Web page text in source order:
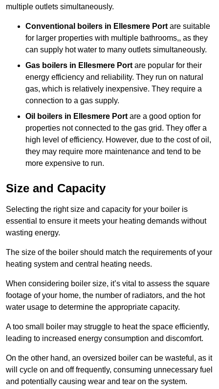
multiple outlets simultaneously.
Conventional boilers in Ellesmere Port are suitable
for larger properties with multiple bathrooms,, as they
can supply hot water to many outlets simultaneously.
Gas boilers in Ellesmere Port are popular for their
energy efficiency and reliability. They run on natural
gas, which is relatively inexpensive. They require a
connection to a gas supply.
Oil boilers in Ellesmere Port are a good option for
properties not connected to the gas grid. They offer a
high level of efficiency. However, due to the cost of oil,
they may require more maintenance and tend to be
more expensive to run.
Size and Capacity
Selecting the right size and capacity for your boiler is
essential to ensure it meets your heating demands without
wasting energy.
The size of the boiler should match the requirements of your
heating system and central heating needs.
When considering boiler size, it’s vital to assess the square
footage of your home, the number of radiators, and the hot
water usage to determine the appropriate capacity.
A too small boiler may struggle to heat the space efficiently,
leading to increased energy consumption and discomfort.
On the other hand, an oversized boiler can be wasteful, as it
will cycle on and off frequently, consuming unnecessary fuel
and potentially causing wear and tear on the system.